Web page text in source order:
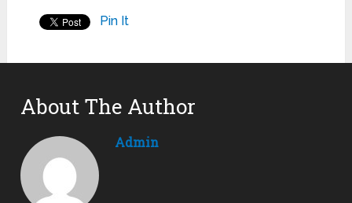
Pin It
About The Author
Admin